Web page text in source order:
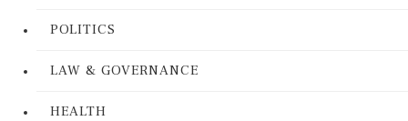
POLITICS
LAW & GOVERNANCE
HEALTH